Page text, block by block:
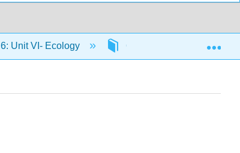
6: Unit VI- Ecology 6.1: Ecosystems and the